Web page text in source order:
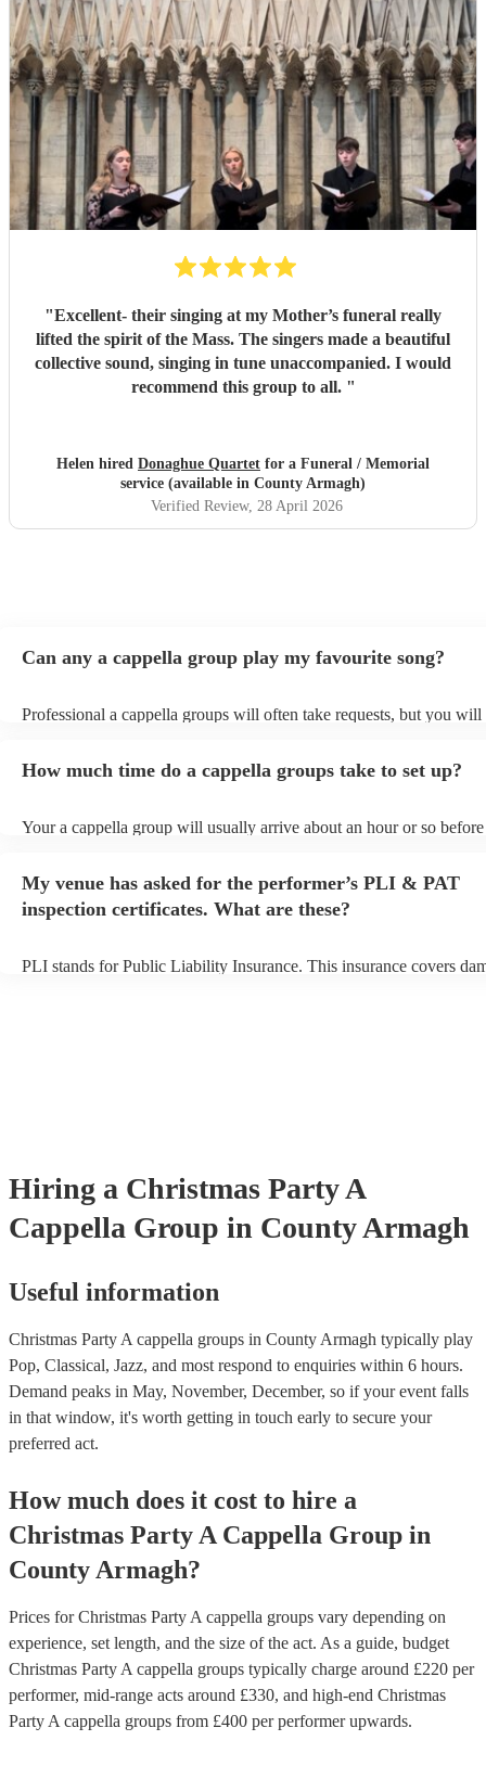
"Excellent- their singing at my Mother’s funeral really
lifted the spirit of the Mass. The singers made a beautiful
collective sound, singing in tune unaccompanied. I would
recommend this group to all. "
Helen hired Donaghue Quartet for a Funeral / Memorial
service (available in County Armagh)
Verified Review, 28 April 2026
Can any a cappella group play my favourite song?
Professional a cappella groups will often take requests, but you will
You can view the a cappella group's song list on their Encore
How much time do a cappella groups take to set up?
Your a cappella group will usually arrive about an hour or so
prior to their arrival.
My venue has asked for the performer’s PLI & PAT
inspection certificates. What are these?
PLI stands for Public Liability Insurance. This insurance covers
Hiring a Christmas PartyA
Cappella Group in County Armagh
Useful information
Christmas Party A cappella groups in County Armagh typically play
Pop, Classical, Jazz, and most respond to enquiries within 6 hours.
Demand peaks in May, November, December, so if your event falls
in that window, it's worth getting in touch early to secure your
preferred act.
How much does it cost to hire a
Christmas Party A Cappella Group in
County Armagh?
Prices forChristmas Party A cappella groups vary depending on
experience, set length, and the size of the act. As a guide, budget
Christmas Party A cappella groups typically charge around £220 per
performer, mid-range acts around £330, and high-end Christmas
Party A cappella groups from £400 per performerupwards.